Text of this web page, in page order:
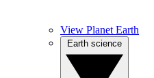
View Planet Earth